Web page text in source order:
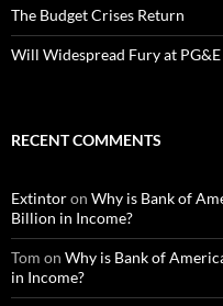
The Budget Crises Return
Will Widespread Fury at
RECENT COMMENTS
Extintoron Why is Bank of
Billion in Income?
Tom on Why is Bank of
in Income?